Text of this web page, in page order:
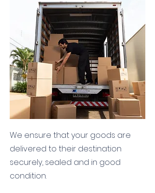
We ensure that your goods are
delivered to their destination
securely, sealed and in good
condition.